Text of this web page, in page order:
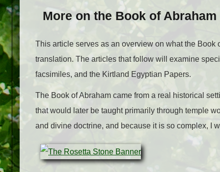
More on the Book of Abraham
This article serves as an overview on what the
translation. The articles that follow will examine
facsimiles, and the Kirtland Egyptian Papers.
The Book of Abraham came from a real historical
that would later be taught primarily through temple
and divine doctrine, and because it is so complex, I